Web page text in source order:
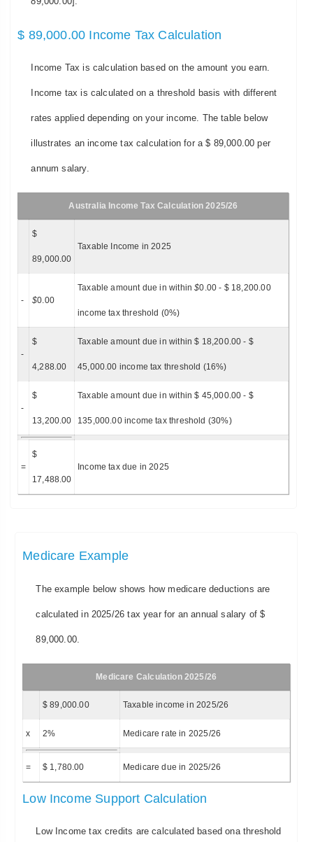
$ 89,000.00 Income Tax Calculation
Income Tax is calculation based on the amount you earn.
Income tax is calculated on a threshold basis with different
rates applied depending on your income. The table below
illustrates an income tax calculation for a $ 89,000.00 per
annum salary.
Australia Income Tax Calculation 2025/26
$
89,000.00
Taxable Income in 2025
- $0.00
Taxable amount due in within$0.00 - $ 18,200.00
income tax threshold (0%)
-
$
4,288.00
Taxable amount due in within $ 18,200.00 - $
45,000.00 income tax threshold (16%)
-
$
13,200.00
Taxable amount due in within $ 45,000.00 - $
135,000.00 income tax threshold (30%)
=
$
17,488.00
Income tax due in 2025
Medicare Example
The example below shows how medicare deductions are
calculated in 2025/26 tax year for an annual salary of $
89,000.00.
Medicare Calculation 2025/26
$ 89,000.00 Taxable income in 2025/26
x 2% Medicare rate in 2025/26
= $ 1,780.00 Medicare due in 2025/26
Low Income Support Calculation
Low Income tax credits are calculated based ona threshold